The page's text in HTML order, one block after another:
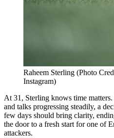
Raheem Sterling (Photo
Instagram)
At 31, Sterling knows time
and talks progressing steadily, a
few days should bring clarity,
the door to a fresh start for one of
attackers.